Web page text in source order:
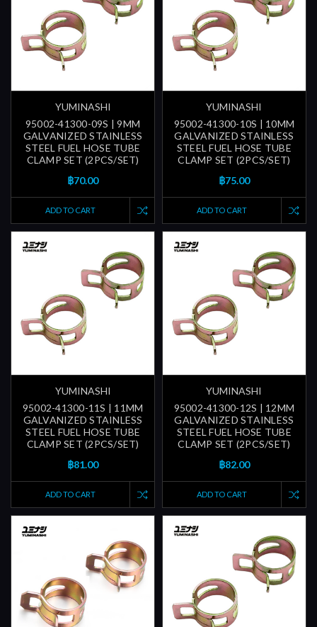
YUMINASHI
95002-41300-09S | 9MM
GALVANIZED STAINLESS
STEEL FUEL HOSE TUBE
CLAMP SET (2PCS/SET)
฿70.00
ADD TO CART
YUMINASHI
95002-41300-10S | 10MM
GALVANIZED STAINLESS
STEEL FUEL HOSE TUBE
CLAMP SET (2PCS/SET)
฿75.00
ADD TO CART
YUMINASHI
95002-41300-11S | 11MM
GALVANIZED STAINLESS
STEEL FUEL HOSE TUBE
CLAMP SET (2PCS/SET)
฿81.00
ADD TO CART
YUMINASHI
95002-41300-12S | 12MM
GALVANIZED STAINLESS
STEEL FUEL HOSE TUBE
CLAMP SET (2PCS/SET)
฿82.00
ADD TO CART